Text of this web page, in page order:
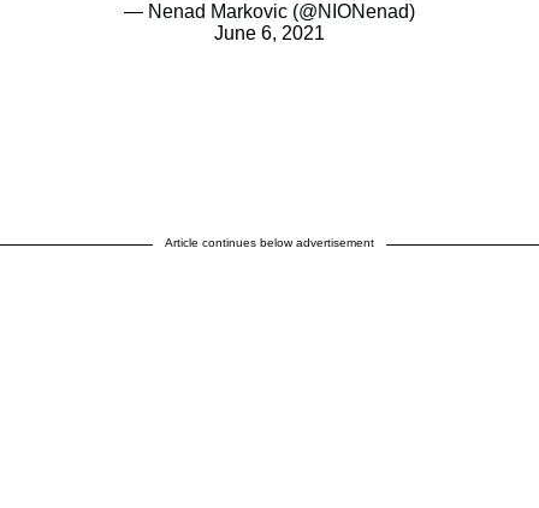
— Nenad Markovic (@NIONenad)
June 6, 2021
Article continues below advertisement